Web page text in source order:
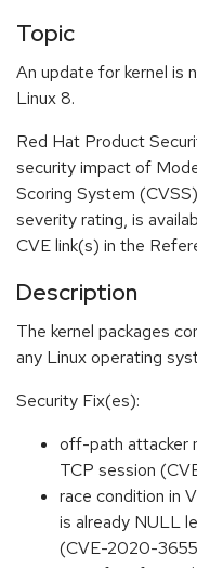
Topic
An update for kernel is
Linux 8.
Red Hat Product
security impact of
Scoring System
severity rating, is
CVE link(s) in the
Description
The kernel packages
any Linux operating
Security Fix(es):
off-path attacker
TCP session
race condition in
is already NULL
(CVE-2020-